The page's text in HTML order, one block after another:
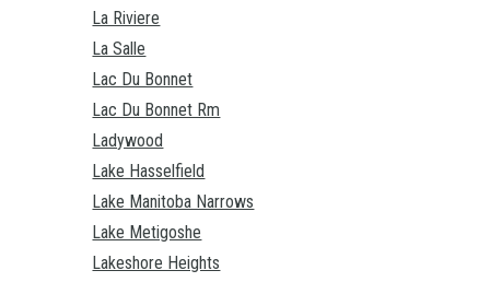
La Riviere
La Salle
Lac Du Bonnet
Lac Du Bonnet Rm
Ladywood
Lake Hasselfield
Lake Manitoba Narrows
Lake Metigoshe
Lakeshore Heights